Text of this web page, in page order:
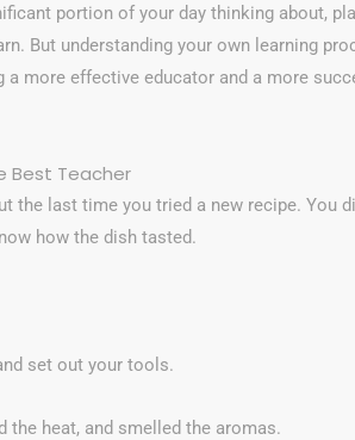
portion of your day thinking about,
But understanding your own learning
more effective educator and a more
Best Teacher
the last time you tried a new recipe. You
how the dish tasted.
set out your tools.
the heat, and smelled the aromas.